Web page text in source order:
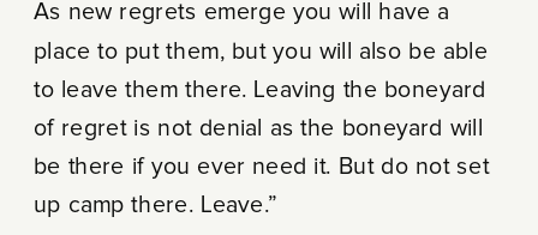
As new regrets emerge you will have a
place to put them, but you will also be able
to leave them there. Leaving the boneyard
of regret is not denial as the boneyard will
be there if you ever need it. But do not set
up camp there. Leave.”